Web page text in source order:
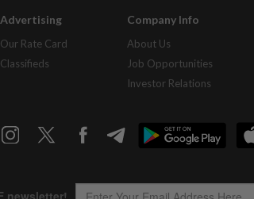
Advertising
Our Rate Card
Classifieds
Company Info
About Us
Job Opportunities
Investor Relations